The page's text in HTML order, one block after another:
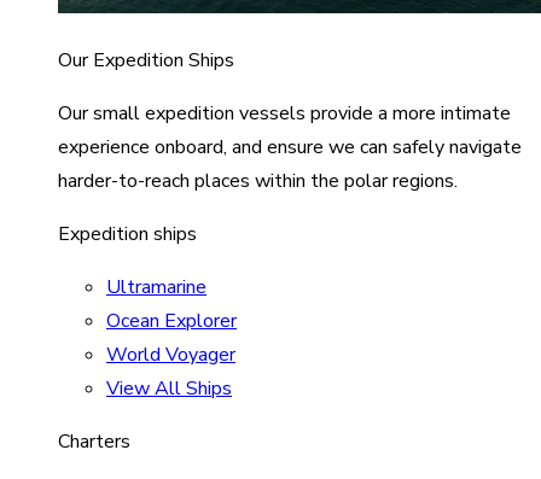
Our Expedition Ships
Our small expedition vessels provide a more intimate
experience onboard, and ensure we can safely navigate
harder-to-reach places within the polar regions.
Expedition ships
Ultramarine
Ocean Explorer
World Voyager
View All Ships
Charters